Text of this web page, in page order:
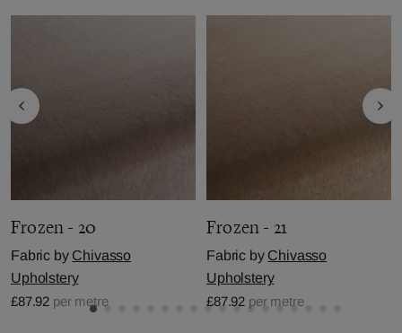
Frozen - 20
Fabric by Chivasso
Upholstery
£87.92 per metre
Frozen - 21
Fabric by Chivasso
Upholstery
£87.92 per metre